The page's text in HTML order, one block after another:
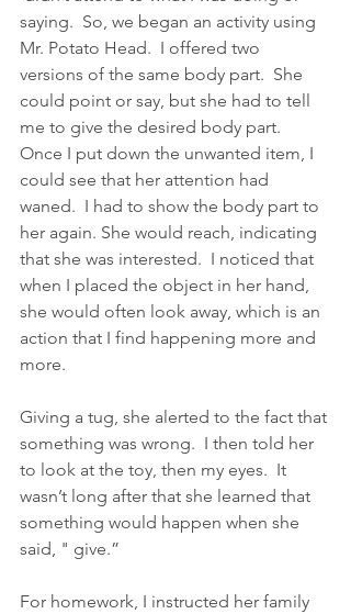
saying.  So, we began an activity using
Mr. Potato Head.  I offered two
versions of the same body part.  She
could point or say, but she had to tell
me to give the desired body part.
Once I put down the unwanted item, I
could see that her attention had
waned.  I had to show the body part to
her again. She would reach, indicating
that she was interested.  I noticed that
when I placed the object in her hand,
she would often look away, which is an
action that I find happening more and
more.
Giving a tug, she alerted to the fact that
something was wrong.  I then told her
to look at the toy, then my eyes.  It
wasn’t long after that she learned that
something would happen when she
said, " give.”
For homework, I instructed her family